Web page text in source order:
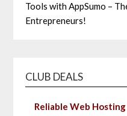
Tools with AppSumo –
Entrepreneurs!
CLUB DEALS
Reliable Web Hosting